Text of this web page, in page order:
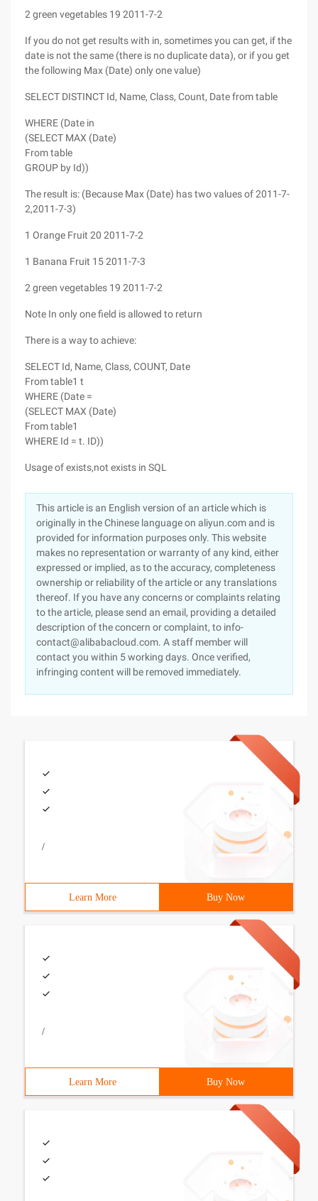
2 green vegetables 19 2011-7-2
If you do not get results with in, sometimes you can get, if the
date is not the same (there is no duplicate data), or if you get
the following Max (Date) only one value)
SELECT DISTINCT Id, Name, Class, Count, Date from table
WHERE (Date in
(SELECT MAX (Date)
From table
GROUP by Id))
The result is: (Because Max (Date) has two values of 2011-7-
2,2011-7-3)
1 Orange Fruit 20 2011-7-2
1 Banana Fruit 15 2011-7-3
2 green vegetables 19 2011-7-2
Note In only one field is allowed to return
There is a way to achieve:
SELECT Id, Name, Class, COUNT, Date
From table1 t
WHERE (Date =
(SELECT MAX (Date)
From table1
WHERE Id = t. ID))
Usage of exists,not exists in SQL
This article is an English version of an article which is
originally in the Chinese language on aliyun.com and is
provided for information purposes only. This website
makes no representation or warranty of any kind, either
expressed or implied, as to the accuracy, completeness
ownership or reliability of the article or any translations
thereof. If you have any concerns or complaints relating
to the article, please send an email, providing a detailed
description of the concern or complaint, to info-
contact@alibabacloud.com. A staff member will
contact you within 5 working days. Once verified,
infringing content will be removed immediately.
/
Learn More Buy Now
/
Learn More Buy Now